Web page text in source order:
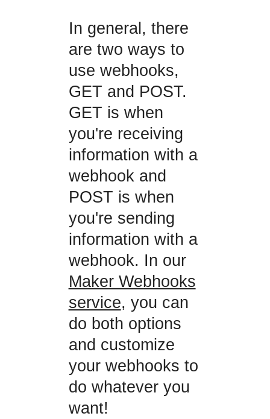
In general, there
are two ways to
use webhooks,
GET and POST.
GET is when
you're receiving
information with a
webhook and
POST is when
you're sending
information with a
webhook. In our
Maker Webhooks
service, you can
do both options
and customize
your webhooks to
do whatever you
want!